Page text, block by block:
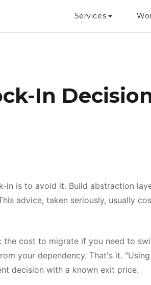
Services
In
in is to avoid it. Build abstraction
advice, taken seriously, usually
cost to migrate if you need to
your dependency. That's it.
decision with a known exit price.